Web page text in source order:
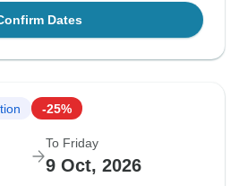
Dates
-25%
To Friday
9 Oct, 2026